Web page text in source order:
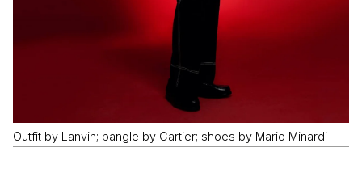
Outfit by Lanvin; bangle by Cartier; shoes by Mario Minardi